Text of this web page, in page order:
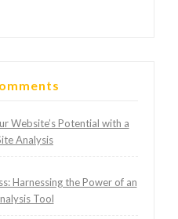
Website’s Potential with a
Analysis
Harnessing the Power of an
Tool